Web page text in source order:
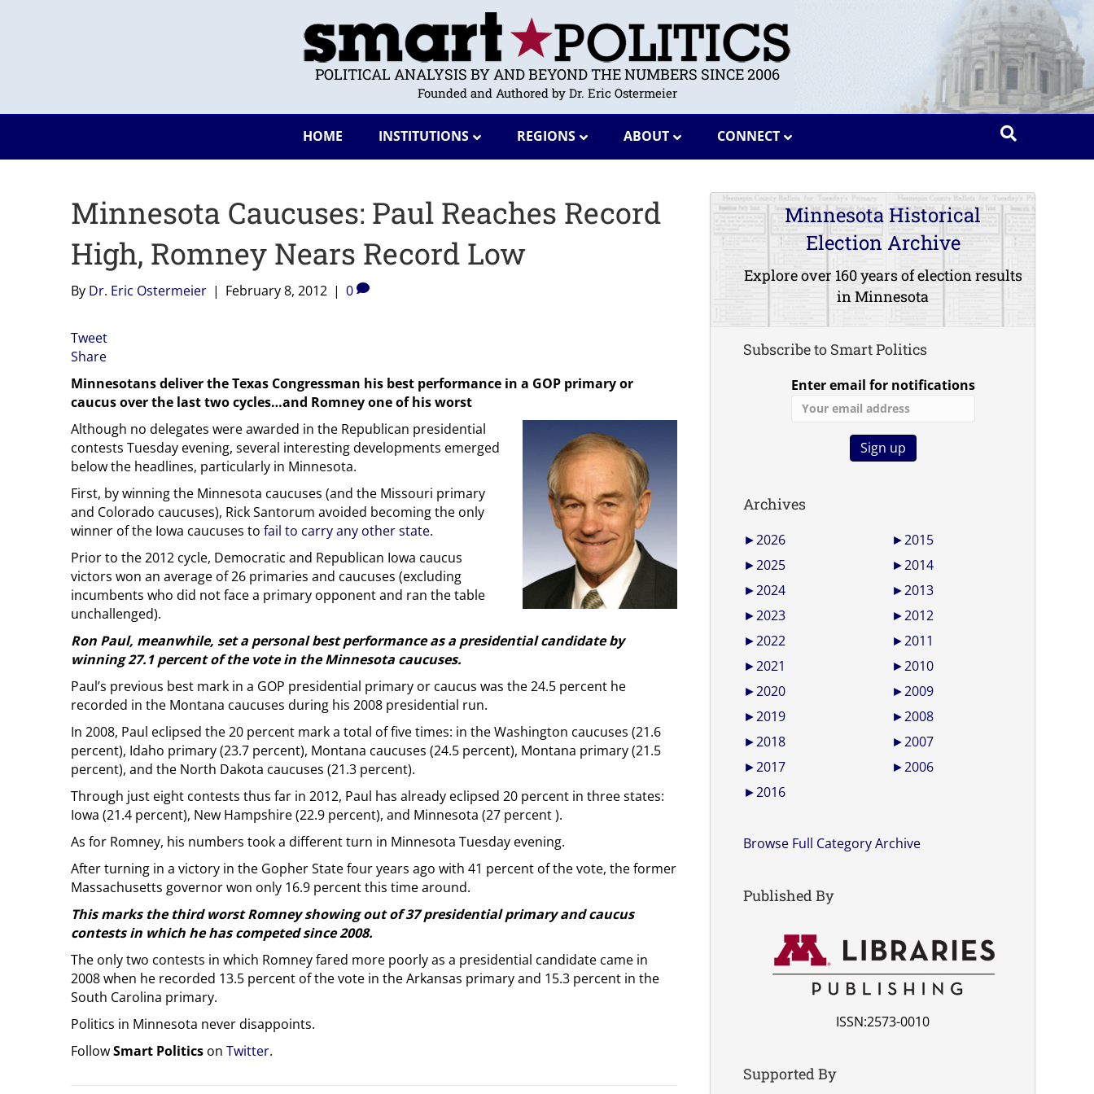
POLITICAL ANALYSIS BY AND BEYOND THE NUMBERS SINCE 2006
Founded and Authored by Dr. Eric Ostermeier
HOME INSTITUTIONS REGIONS ABOUT CONNECT
Minnesota Caucuses: Paul Reaches Record
High, Romney Nears Record Low
By Dr. Eric Ostermeier | February 8, 2012 | 0
Tweet
Share
Minnesotans deliver the Texas Congressman his best performance in a GOP primary or
caucus over the last two cycles…and Romney one of his worst
Although no delegates were awarded in the Republican presidential
contests Tuesday evening, several interesting developments emerged
below the headlines, particularly in Minnesota.
First, by winning the Minnesota caucuses (and the Missouri primary
and Colorado caucuses), Rick Santorum avoided becoming the only
winner of the Iowa caucuses to fail to carry any other state.
Prior to the 2012 cycle, Democratic and Republican Iowa caucus
victors won an average of 26 primaries and caucuses (excluding
incumbents who did not face a primary opponent and ran the table
unchallenged).
Ron Paul, meanwhile, set a personal best performance as a presidential candidate by
winning 27.1 percent of the vote in the Minnesota caucuses.
Paul’s previous best mark in a GOP presidential primary or caucus was the 24.5 percent he
recorded in the Montana caucuses during his 2008 presidential run.
In 2008, Paul eclipsed the 20 percent mark a total of five times: in the Washington caucuses (21.6
percent), Idaho primary (23.7 percent), Montana caucuses (24.5 percent), Montana primary (21.5
percent), and the North Dakota caucuses (21.3 percent).
Through just eight contests thus far in 2012, Paul has already eclipsed 20 percent in three states:
Iowa (21.4 percent), New Hampshire (22.9 percent), and Minnesota (27 percent ).
As for Romney, his numbers took a different turn in Minnesota Tuesday evening.
After turning in a victory in the Gopher State four years ago with 41 percent of the vote, the former
Massachusetts governor won only 16.9 percent this time around.
This marks the third worst Romney showing out of 37 presidential primary and caucus
contests in which he has competed since 2008.
The only two contests in which Romney fared more poorly as a presidential candidate came in
2008 when he recorded 13.5 percent of the vote in the Arkansas primary and 15.3 percent in the
South Carolina primary.
Politics in Minnesota never disappoints.
FollowSmart Politics on Twitter.
Minnesota Historical
Election Archive
Explore over 160 years of election results
in Minnesota
Subscribe to Smart Politics
Enter email for notifications
Archives
►2026
►2025
►2024
►2023
►2022
►2021
►2020
►2019
►2018
►2017
►2016
►2015
►2014
►2013
►2012
►2011
►2010
►2009
►2008
►2007
►2006
Browse Full Category Archive
Published By
ISSN:2573-0010
Supported By